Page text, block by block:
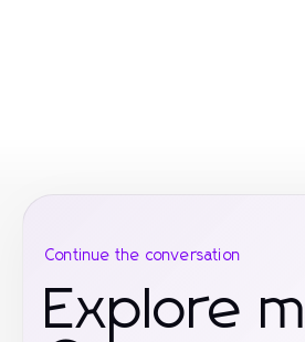
Continue the conversation
Explore